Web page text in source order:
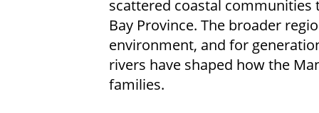
scattered coastal
Bay Province. The broader
environment, and for
rivers have shaped how the
families.